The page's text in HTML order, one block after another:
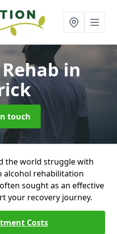
in
touch
the world struggle with
alcohol rehabilitation
sought as an effective
your recovery journey.
Costs